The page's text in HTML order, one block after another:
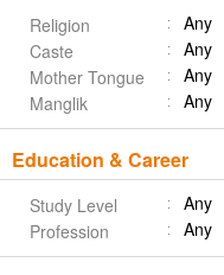
Religion
Any
Caste
Any
Mother Tongue
Any
Manglik
Any
Education & Career
Study Level
Any
Profession
Any